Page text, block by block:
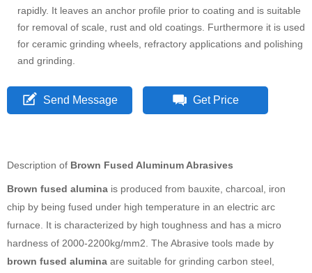
rapidly. It leaves an anchor profile prior to coating and is suitable
for removal of scale, rust and old coatings. Furthermore it is used
for ceramic grinding wheels, refractory applications and polishing
and grinding.
Send Message Get Price
Description of Brown Fused Aluminum Abrasives
Brown fused alumina is produced from bauxite, charcoal, iron
chip by being fused under high temperature in an electric arc
furnace. It is characterized by high toughness and has a micro
hardness of 2000-2200kg/mm2. The Abrasive tools made by
brown fused alumina are suitable for grinding carbon steel,